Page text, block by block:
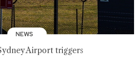
NEWS
Airport triggers